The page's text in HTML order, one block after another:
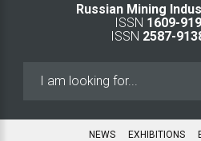
Russian Mining
ISSN 1609-
ISSN 2587-
NEWS EXHIBITIONS